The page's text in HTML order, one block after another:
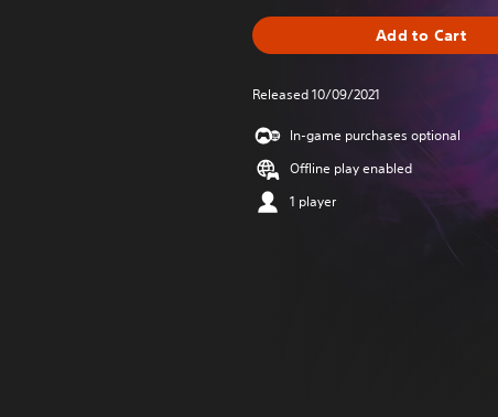
Add to Cart
Released 10/09/2021
In-game purchases optional
Offline play enabled
1 player